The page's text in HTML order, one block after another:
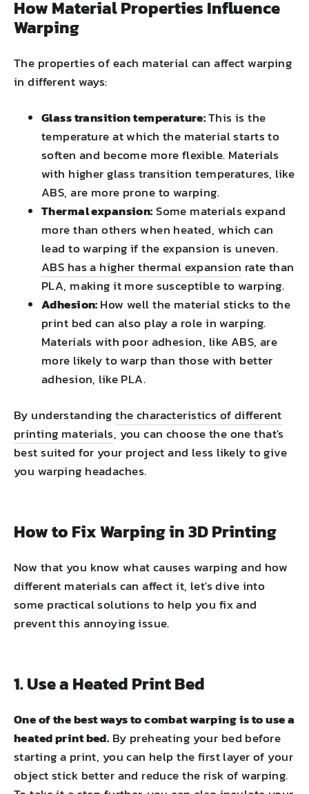
How Material Properties Influence
Warping
The properties of each material can affect warping
in different ways:
Glass transition temperature:This is the
temperature at which the material starts to
soften and become more flexible. Materials
with higher glass transition temperatures, like
ABS, are more prone to warping.
Thermal expansion:Some materials expand
more than others when heated, which can
lead to warping if the expansion is uneven.
ABS has a higher thermal expansion rate than
PLA, making it more susceptible to warping.
Adhesion:How well the material sticks to the
print bed can also play a role in warping.
Materials with poor adhesion, like ABS, are
more likely to warp than those with better
adhesion, like PLA.
By understandingthe characteristics of different
printing materials, you can choose the one that's
best suited for your project and less likely to give
you warping headaches.
How to Fix Warping in 3D Printing
Now that you know what causes warping and how
different materials can affect it, let's dive into
some practical solutions to help you fix and
prevent this annoying issue.
1. Use a Heated Print Bed
One of the best ways to combat warping is to use a
heated print bed. By preheating your bed before
starting a print, you can help the first layer of your
object stick better and reduce the risk of warping.